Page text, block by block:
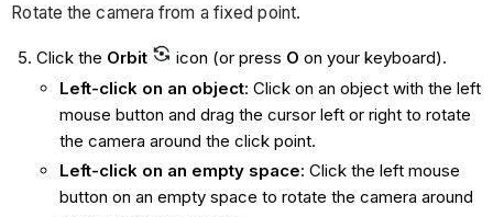
Rotate the camera from a fixed point.
Click the Orbit icon (or press O on your keyboard).
Left-click on an object: Click on an object with the left
mouse button and drag the cursor left or right to rotate
the camera around the click point.
Left-click on an empty space: Click the left mouse
button on an empty space to rotate the camera around